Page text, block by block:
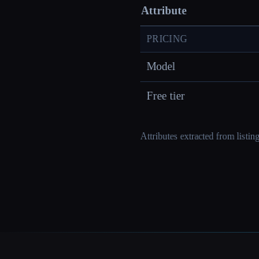
Attribute
PRICING
Model
Free tier
Attributes extracted from